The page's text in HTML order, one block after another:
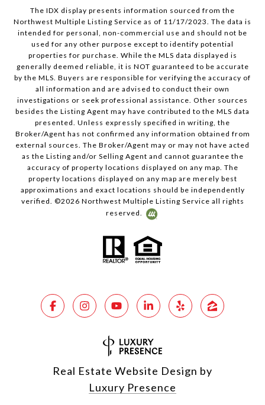
The IDX display presents information sourced from the
Northwest Multiple Listing Service as of 11/17/2023. The data is
intended for personal, non-commercial use and should not be
used for any other purpose except to identify potential
properties for purchase. While the MLS data displayed is
generally deemed reliable, it is NOT guaranteed to be accurate
by the MLS. Buyers are responsible for verifying the accuracy of
all information and are advised to conduct their own
investigations or seek professional assistance. Other sources
besides the Listing Agent may have contributed to the MLS data
presented. Unless expressly specified in writing, the
Broker/Agent has not confirmed any information obtained from
external sources. The Broker/Agent may or may not have acted
as the Listing and/or Selling Agent and cannot guarantee the
accuracy of property locations displayed on any map. The
property locations displayed on any map are merely best
approximations and exact locations should be independently
verified. ©2026 Northwest Multiple Listing Service all rights
reserved.
Real Estate Website Design by
Luxury Presence